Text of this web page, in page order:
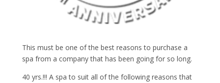
This must be one of the best reasons to purchase a
spa from a company that has been going for so long.
40 yrs.!!! A spa to suit all of the following reasons that